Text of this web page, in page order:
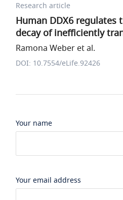
Research article
Human DDX6 regulates
decay of inefficiently
Ramona Weber et al.
DOI: 10.7554/eLife.92426
Your name
Your email address